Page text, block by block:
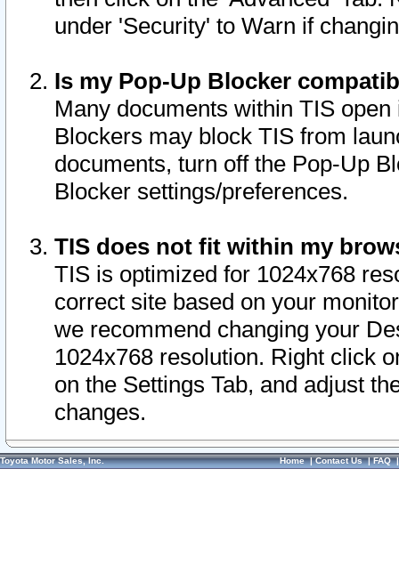
under 'Security' to Warn if
Is my Pop-Up Blocker
Many documents within TIS
Blockers may block TIS from
documents, turn off the Pop-Up
Blocker settings/preferences.
TIS does not fit within my
TIS is optimized for 1024x768
correct site based on your
we recommend changing your
1024x768 resolution. Right click
on the Settings Tab, and adjust
changes.
Toyota Motor Sales, Inc. Home|Contact Us|FAQ